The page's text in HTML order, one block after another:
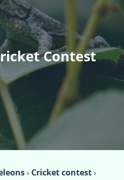
Contest
› Cricket contest›